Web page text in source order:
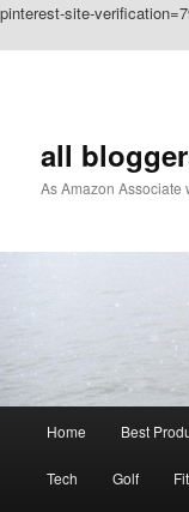
pinterest-site-
all
As Amazon
Home Best
Tech Golf